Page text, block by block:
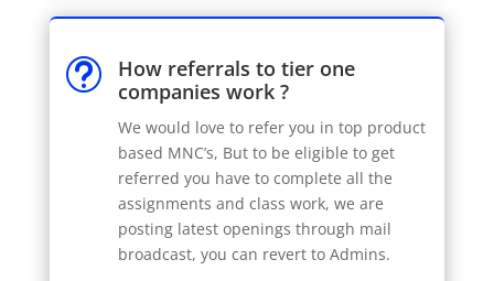
t
How referrals to tier one
companies work ?
We would love to refer you in top product
based MNC’s, But to be eligible to get
referred you have to complete all the
assignments and class work, we are
posting latest openings through mail
broadcast, you can revert to Admins.